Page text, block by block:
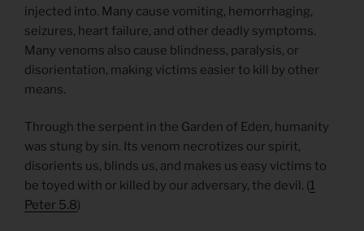
injected into. Many cause vomiting, hemorrhaging,
seizures, heart failure, and other deadly symptoms.
Many venoms also cause blindness, paralysis, or
disorientation, making victims easier to kill by other
means.
Through the serpent in the Garden of Eden, humanity
was stung by sin. Its venom necrotizes our spirit,
disorients us, blinds us, and makes us easy victims to
be toyed with or killed by our adversary, the devil. (1
Peter 5.8)